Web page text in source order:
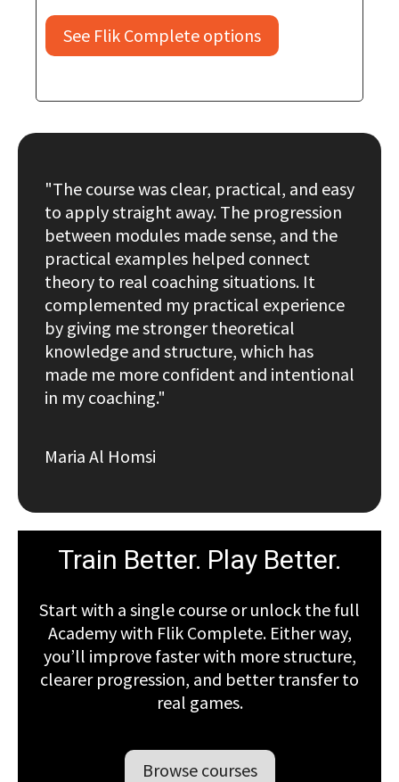
See Flik Complete options
"The course was clear, practical, and easy
to apply straight away. The progression
between modules made sense, and the
practical examples helped connect
theory to real coaching situations. It
complemented my practical experience
by giving me stronger theoretical
knowledge and structure, which has
made me more confident and intentional
in my coaching."
Maria Al Homsi
Train Better. Play Better.
Start with a single course or unlock the full
Academy with Flik Complete. Either way,
you’ll improve faster with more structure,
clearer progression, and better transfer to
real games.
Browse courses